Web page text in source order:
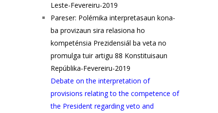
Leste-Fevereiru-2019
Pareser: Polémika interpretasaun kona-
ba provizaun sira relasiona ho
kompeténsia Prezidensiál ba veta no
promulga tuir artigu 88 Konstituisaun
Repúblika-Fevereiru-2019
Debate on the interpretation of
provisions relating to the competence of
the President regarding veto and